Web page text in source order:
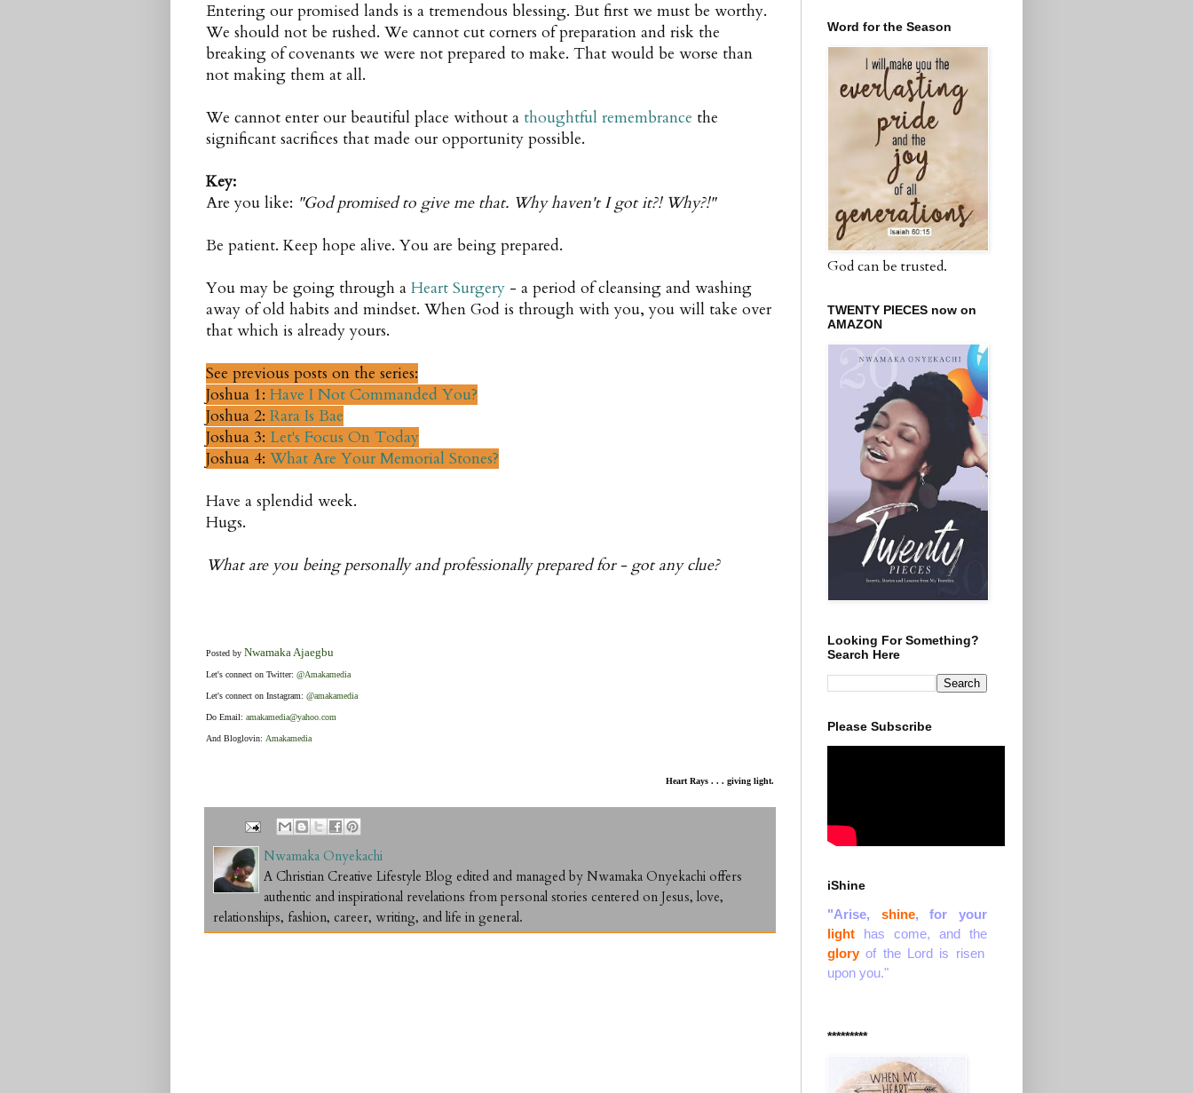
Entering our promised lands is a tremendous blessing. But first we must be worthy.
We should not be rushed. We cannot cut corners of preparation and risk the
breaking of covenants we were not prepared to make. That would be worse than
not making them at all.
We cannot enter our beautiful place without a thoughtful remembrance the
significant sacrifices that made our opportunity possible.
Key:
Are you like: "God promised to give me that. Why haven't I got it?! Why?!"
Be patient. Keep hope alive. You are being prepared.
You may be going through a Heart Surgery - a period of cleansing and washing
away of old habits and mindset. When God is through with you, you will take over
that which is already yours.
See previous posts on the series:
Joshua 1: Have I Not Commanded You?
Joshua 2: Rara Is Bae
Joshua 3: Let's Focus On Today
Joshua 4: What Are Your Memorial Stones?
Have a splendid week.
Hugs.
What are you being personally and professionally prepared for - got any clue?
Posted by Nwamaka Ajaegbu
Let's connect on Twitter: @Amakamedia
Let's connect on Instagram: @amakamedia
Do Email: amakamedia@yahoo.com
And Bloglovin: Amakamedia
Heart Rays . . . giving light.
Nwamaka Onyekachi
A Christian Creative Lifestyle Blog edited and managed by Nwamaka Onyekachi offers
authentic and inspirational revelations from personal stories centered on Jesus, love,
relationships, fashion, career, writing, and life in general.
Word for the Season
God can be trusted.
TWENTY PIECES now on
AMAZON
Looking For Something?
Search Here
Please Subscribe
iShine
"Arise, shine, for your
light has come, and the
gloryof the Lord is risen
upon you."
*********